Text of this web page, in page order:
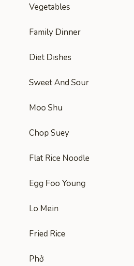
Vegetables
Family Dinner
Diet Dishes
Sweet And Sour
Moo Shu
Chop Suey
Flat Rice Noodle
Egg Foo Young
Lo Mein
Fried Rice
Phở